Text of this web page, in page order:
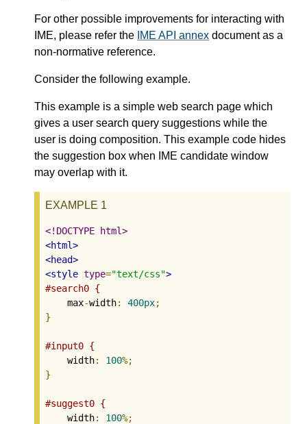
For other possible improvements for interacting with
IME, please refer the IME API annex document as a
non-normative reference.
Consider the following example.
This example is a simple web search page which
gives a user search query suggestions while the
user is doing composition. This example code hides
the suggestion box when IME candidate window
may overlap with it.
EXAMPLE 1
<!DOCTYPE html>
<html>
<head>
<style type="text/css">
#search0 {
    max
-width: 400px;
}
#input0 {
    width
: 100%;
}
#suggest0 {
    width
: 100%;